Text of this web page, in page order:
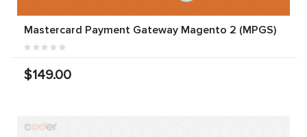
Mastercard Payment Gateway Magento 2 (MPGS)
$149.00